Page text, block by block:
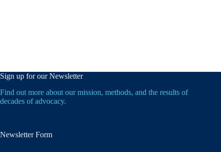
Sign up for our Newsletter
Find out more about our mission, methods, and the results of
decades of advocacy.
Newsletter Form